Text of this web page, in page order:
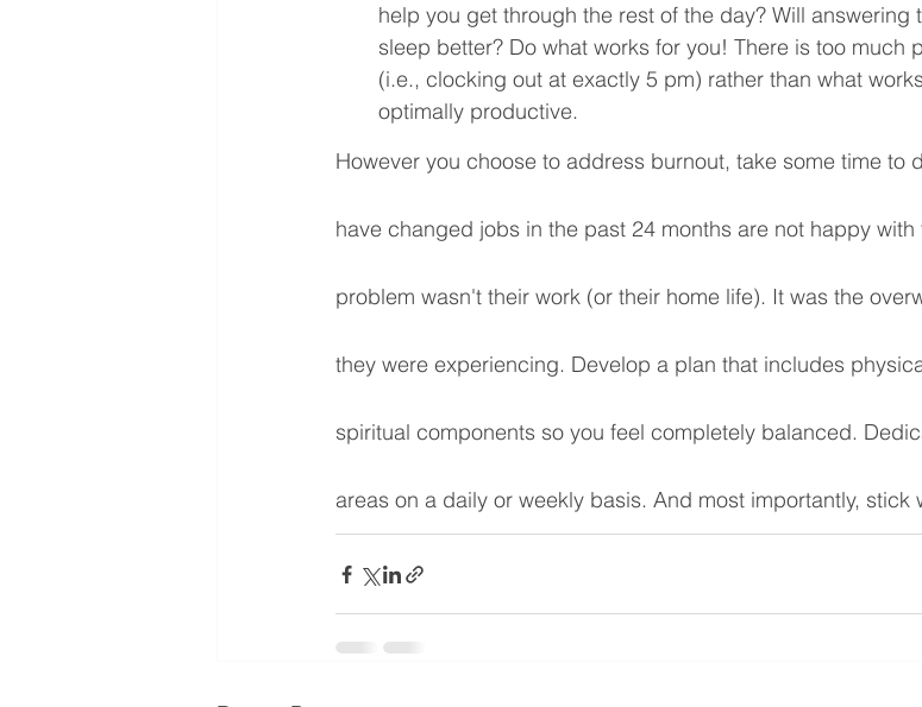
help you get through the rest of the day? Will answering
sleep better? Do what works for you! There is too much
(i.e., clocking out at exactly 5 pm) rather than what
optimally productive.
However you choose to address burnout, take some time to
have changed jobs in the past 24 months are not happy
problem wasn't their work (or their home life). It was the
they were experiencing. Develop a plan that includes
spiritual components so you feel completely balanced.
areas on a daily or weekly basis. And most importantly, stick